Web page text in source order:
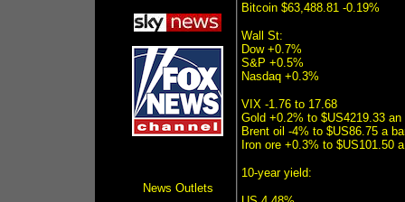
News Outlets
Bitcoin $63,488.81 -0.19%
Wall St:
Dow +0.7%
S&P +0.5%
Nasdaq +0.3%
VIX -1.76 to 17.68
Gold +0.2% to $US4219.33 an
Brent oil -4% to $US86.75 a
Iron ore +0.3% to $US101.50
10-year yield: